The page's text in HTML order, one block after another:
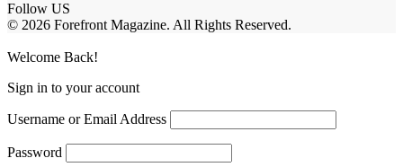
Follow US
© 2026 Forefront Magazine. All Rights Reserved.
Welcome Back!
Sign in to your account
Username or Email Address
Password